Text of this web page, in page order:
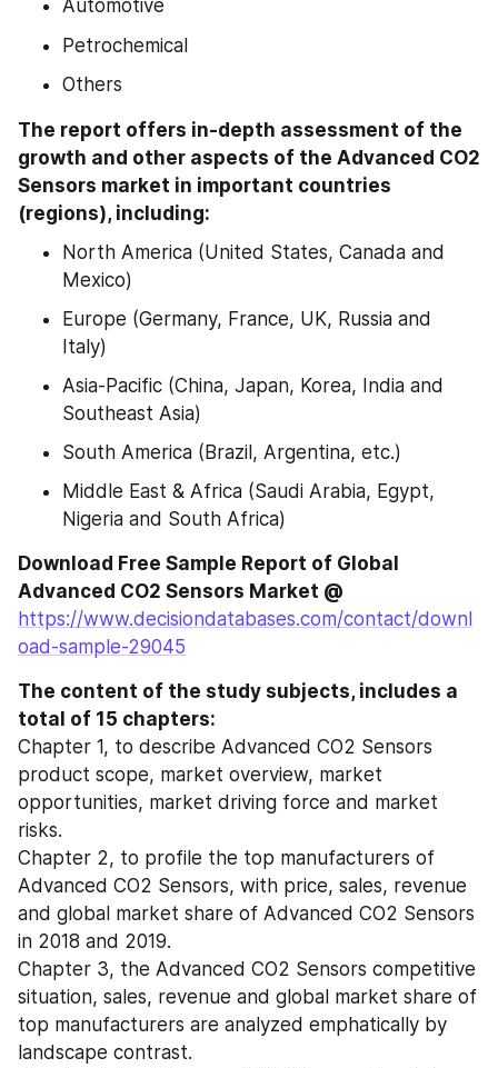
Automotive
Petrochemical
Others
The report offers in-depth assessment of the
growth and other aspects of the Advanced CO2
Sensors market in important countries
(regions), including:
North America (United States, Canada and
Mexico)
Europe (Germany, France, UK, Russia and
Italy)
Asia-Pacific (China, Japan, Korea, India and
Southeast Asia)
South America (Brazil, Argentina, etc.)
Middle East & Africa (Saudi Arabia, Egypt,
Nigeria and South Africa)
Download Free Sample Report of Global
https://www.decisiondatabases.com/contact/downl
oad-sample-29045
The content of the study subjects, includes a
total of 15 chapters:
Chapter 1, to describe Advanced CO2 Sensors
product scope, market overview, market
opportunities, market driving force and market
risks.
Chapter 2, to profile the top manufacturers of
Advanced CO2 Sensors, with price, sales, revenue
and global market share of Advanced CO2 Sensors
in 2018 and 2019.
Chapter 3, the Advanced CO2 Sensors competitive
situation, sales, revenue and global market share of
top manufacturers are analyzed emphatically by
landscape contrast.